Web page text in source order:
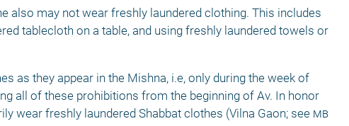
also may not wear freshly laundered clothing. This includes
tablecloth on a table, and using freshly laundered towels or
as they appear in the Mishna, i.e, only during the week of
all of these prohibitions from the beginning of Av. In honor
wear freshly laundered Shabbat clothes (Vilna Gaon; see mb